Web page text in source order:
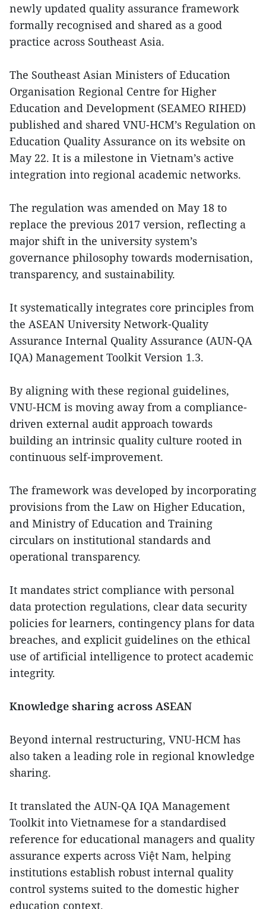
newly updated quality assurance framework
formally recognised and shared as a good
practice across Southeast Asia.
The Southeast Asian Ministers of Education
Organisation Regional Centre for Higher
Education and Development (SEAMEO RIHED)
published and shared VNU-HCM’s Regulation on
Education Quality Assurance on its website on
May 22. It is a milestone in Vietnam’s active
integration into regional academic networks.
The regulation was amended on May 18 to
replace the previous 2017 version, reflecting a
major shift in the university system’s
governance philosophy towards modernisation,
transparency, and sustainability.
It systematically integrates core principles from
the ASEAN University Network-Quality
Assurance Internal Quality Assurance (AUN-QA
IQA) Management Toolkit Version 1.3.
By aligning with these regional guidelines,
VNU-HCM is moving away from a compliance-
driven external audit approach towards
building an intrinsic quality culture rooted in
continuous self-improvement.
The framework was developed by incorporating
provisions from the Law on Higher Education,
and Ministry of Education and Training
circulars on institutional standards and
operational transparency.
It mandates strict compliance with personal
data protection regulations, clear data security
policies for learners, contingency plans for data
breaches, and explicit guidelines on the ethical
use of artificial intelligence to protect academic
integrity.
Knowledge sharing across ASEAN
Beyond internal restructuring, VNU-HCM has
also taken a leading role in regional knowledge
sharing.
It translated the AUN-QA IQA Management
Toolkit into Vietnamese for a standardised
reference for educational managers and quality
assurance experts across Việt Nam, helping
institutions establish robust internal quality
control systems suited to the domestic higher
education context.